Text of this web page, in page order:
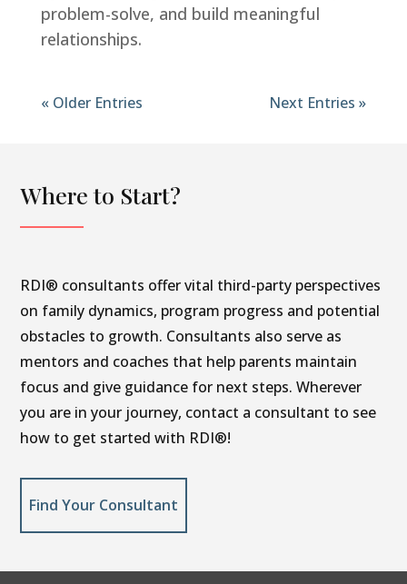
problem-solve, and build meaningful
relationships.
« Older Entries Next Entries »
Where to Start?
RDI® consultants offer vital third-party perspectives
on family dynamics, program progress and potential
obstacles to growth. Consultants also serve as
mentors and coaches that help parents maintain
focus and give guidance for next steps. Wherever
you are in your journey, contact a consultant to see
how to get started with RDI®!
Find Your Consultant